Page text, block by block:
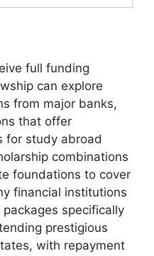
full funding
can explore
from major banks,
that offer
for study abroad
combinations
foundations to cover
financial institutions
specifically
prestigious
with repayment